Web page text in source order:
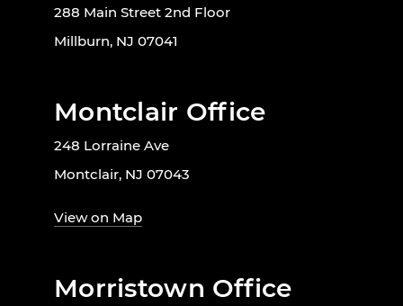
288 Main Street 2nd Floor
Millburn, NJ 07041
Montclair Office
248 Lorraine Ave
Montclair, NJ 07043
View on Map
Morristown Office